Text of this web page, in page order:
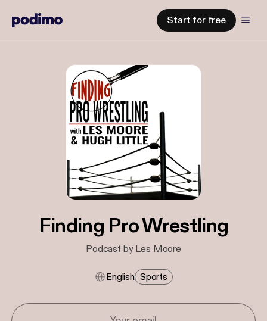
Start for free
Finding Pro Wrestling
Podcast by Les Moore
English Sports